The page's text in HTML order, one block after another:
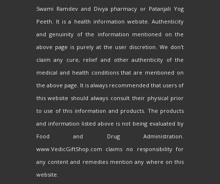
Swami Ramdev and Divya pharmacy or Patanjali Yog
Peeth. It is a health information website. Authenticity
and genuinity of the information mentioned on the
above page is purely at the user discretion. We don't
claim any cure, relief and other authenticity of the
medical and health conditions that are mentioned on
the above page. It is always recommended that users of
this website should always consult their physical prior
to use of this information and products. The products
and information listed above is not being evaluated by
Food and Drug Administration.
www.VedicGiftShop.com claims no responsibility for
any content and remedies mention any where on this
website.